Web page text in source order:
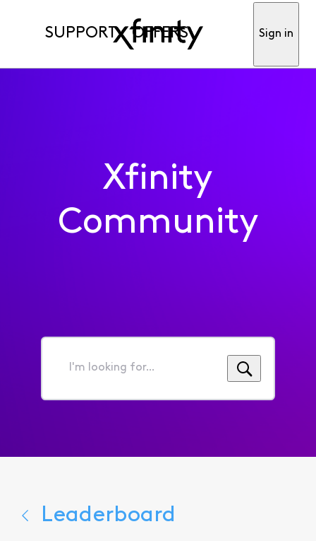
SUPPORT OFFERS Sign in
Xfinity
Community
I'm
for...
Leaderboard